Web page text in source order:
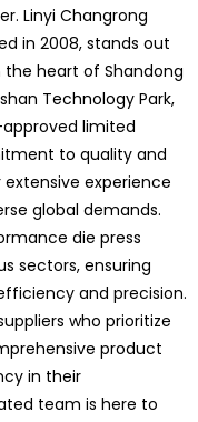
Linyi Changrong
in 2008, stands out
heart of Shandong
Technology Park,
limited
to quality and
experience
global demands.
die press
sectors, ensuring
and precision.
who prioritize
product
in their
team is here to